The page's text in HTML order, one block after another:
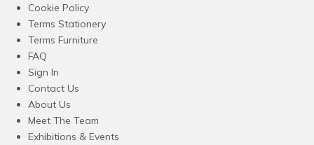
Cookie Policy
Terms Stationery
Terms Furniture
FAQ
Sign In
Contact Us
About Us
Meet The Team
Exhibitions & Events